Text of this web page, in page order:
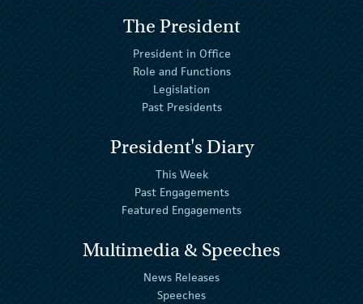
The President
President in Office
Role and Functions
Legislation
Past Presidents
President's Diary
This Week
Past Engagements
Featured Engagements
Multimedia & Speeches
News Releases
Speeches